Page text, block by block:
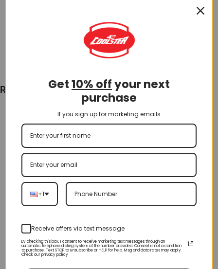
Add To Cart
Recently Viewed
Get10% offyour next
purchase
If you sign up for marketing emails
+1
Receive offers via text message
By checking this box, I consent to receive marketing text messages through an
automatic telephone dialing system at the number provided. Consent is not a condition
to purchase. Text STOP to unsubscribe or HELP for help. Msg and data rates may apply.
Check our privacy policy